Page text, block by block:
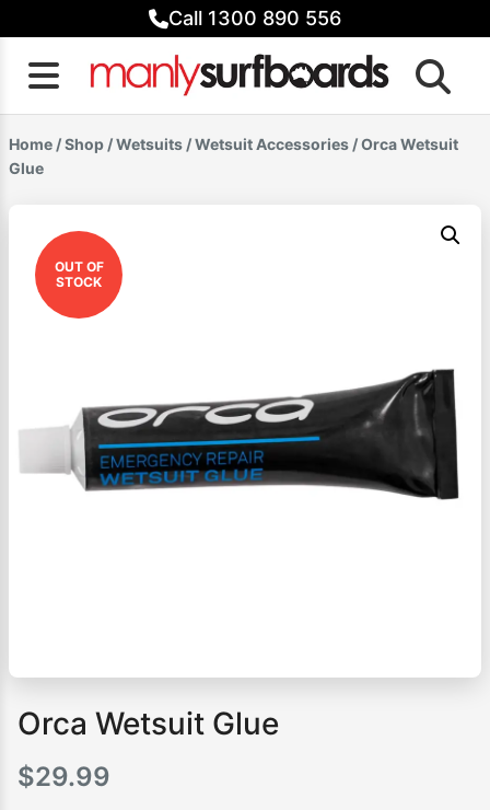
to
content
Call 1300 890 556
Home /Shop /Wetsuits /Wetsuit Accessories / Orca Wetsuit
Glue
OUT OF
STOCK
Orca Wetsuit Glue
$29.99